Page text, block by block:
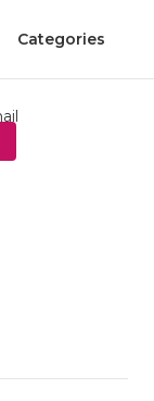
Categories